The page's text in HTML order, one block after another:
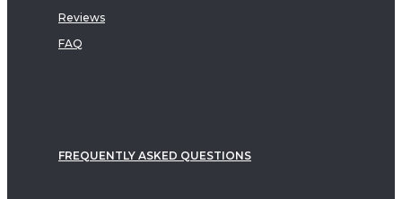
Reviews
FAQ
FREQUENTLY ASKED QUESTIONS